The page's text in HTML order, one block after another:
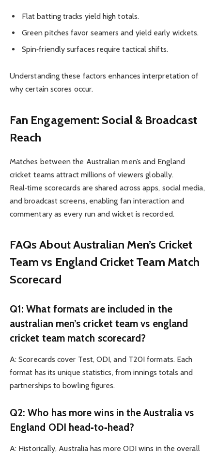
Flat batting tracks yield high totals.
Green pitches favor seamers and yield early wickets.
Spin‑friendly surfaces require tactical shifts.
Understanding these factors enhances interpretation of
why certain scores occur.
Fan Engagement: Social & Broadcast
Reach
Matches between the Australian men’s and England
cricket teams attract millions of viewers globally.
Real‑time scorecards are shared across apps, social media,
and broadcast screens, enabling fan interaction and
commentary as every run and wicket is recorded.
FAQs About Australian Men’s Cricket
Team vs England Cricket Team Match
Scorecard
Q1: What formats are included in the
australian men’s cricket team vs england
cricket team match scorecard?
A: Scorecards cover Test, ODI, and T20I formats. Each
format has its unique statistics, from innings totals and
partnerships to bowling figures.
Q2: Who has more wins in the Australia vs
England ODI head‑to‑head?
A: Historically, Australia has more ODI wins in the overall